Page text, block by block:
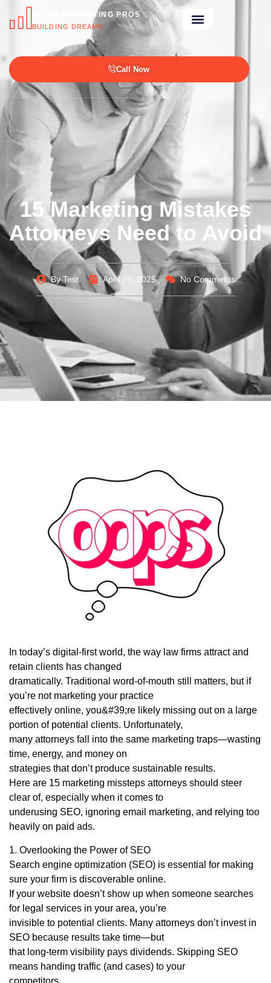
NICHE MARKETING PROS
BUILDING DREAMS
Call Now
15 Marketing Mistakes
Attorneys Need to Avoid
ByTest April 28, 2025 No Comments
In today’s digital-first world, the way law firms attract and
retain clients has changed
dramatically. Traditional word-of-mouth still matters, but if
you’re not marketing your practice
effectively online, you&#39;re likely missing out on a large
portion of potential clients. Unfortunately,
many attorneys fall into the same marketing traps—wasting
time, energy, and money on
strategies that don’t produce sustainable results.
Here are 15 marketing missteps attorneys should steer
clear of, especially when it comes to
underusing SEO, ignoring email marketing, and relying too
heavily on paid ads.
1. Overlooking the Power of SEO
Search engine optimization (SEO) is essential for making
sure your firm is discoverable online.
If your website doesn’t show up when someone searches
for legal services in your area, you’re
invisible to potential clients. Many attorneys don’t invest in
SEO because results take time—but
that long-term visibility pays dividends. Skipping SEO
means handing traffic (and cases) to your
competitors.